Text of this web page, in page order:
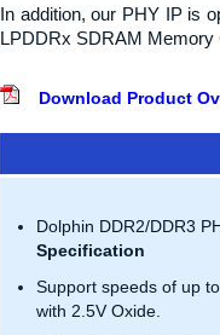
In addition, our PHY IP is
LPDDRx SDRAM Memory
Download Product
Dolphin DDR2/DDR3
Specification
Support speeds of up
with 2.5V Oxide.